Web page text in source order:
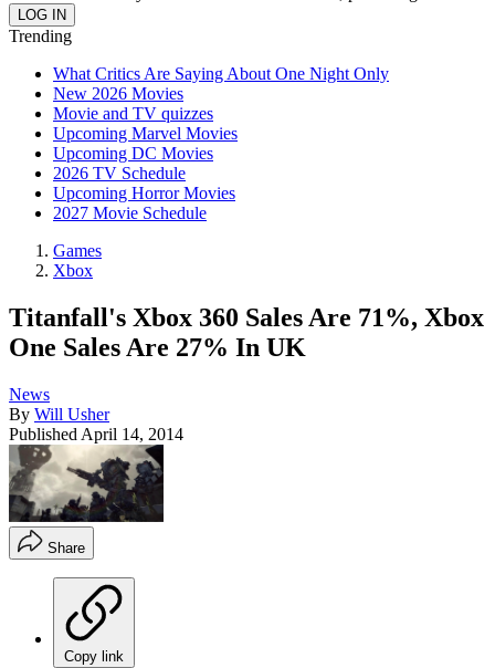
Trending
What Critics Are Saying About One Night Only
New 2026 Movies
Movie and TV quizzes
Upcoming Marvel Movies
Upcoming DC Movies
2026 TV Schedule
Upcoming Horror Movies
2027 Movie Schedule
Games
Xbox
Titanfall's Xbox 360 Sales Are 71%, Xbox
One Sales Are 27% In UK
News
By Will Usher
Published April 14, 2014
Share
Copy link